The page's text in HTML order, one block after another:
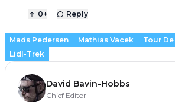
0+ Reply
Mads Pedersen Mathias Vacek
Tour
Lidl-Trek
David Bavin-Hobbs
Chief Editor